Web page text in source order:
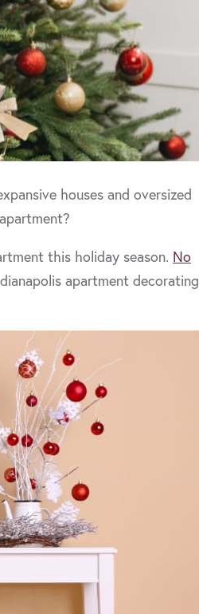
houses and oversized
this holiday season. No
apartment decorating